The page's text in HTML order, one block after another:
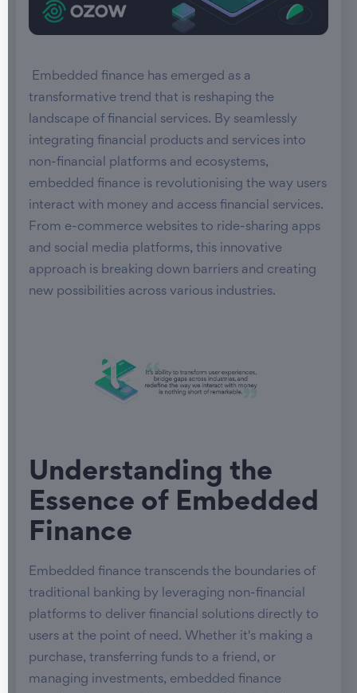
Embedded finance has emerged as a
transformative trend that is reshaping the
landscape of financial services. By seamlessly
integrating financial products and services into
non-financial platforms and ecosystems,
embedded finance is revolutionising the way users
interact with money and access financial services.
From e-commerce websites to ride-sharing apps
and social media platforms, this innovative
approach is breaking down barriers and creating
new possibilities across various industries.
Understanding the
Essence of Embedded
Finance
Embedded finance transcends the boundaries of
traditional banking by leveraging non-financial
platforms to deliver financial solutions directly to
users at the point of need. Whether it's making a
purchase, transferring funds to a friend, or
managing investments, embedded finance